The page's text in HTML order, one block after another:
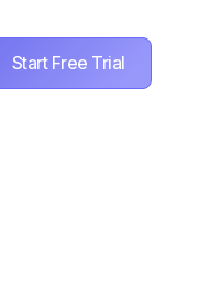
Start Free Trial